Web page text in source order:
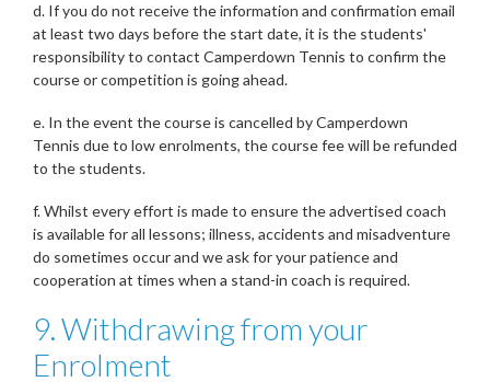
d. If you do not receive the information and confirmation email
at least two days before the start date, it is the students'
responsibility to contact Camperdown Tennis to confirm the
course or competition is going ahead.
e. In the event the course is cancelled by Camperdown
Tennis due to low enrolments, the course fee will be refunded
to the students.
f. Whilst every effort is made to ensure the advertised coach
is available for all lessons; illness, accidents and misadventure
do sometimes occur and we ask for your patience and
cooperation at times when a stand-in coach is required.
9. Withdrawing from your
Enrolment